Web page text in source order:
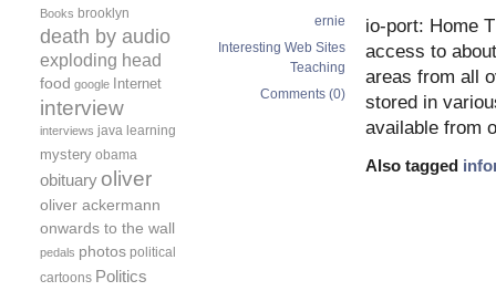
io-port: Home
access to
areas from all
stored in
available from
Also tagged
ernie
Interesting Web Sites
Teaching
Comments (0)
Books brooklyn
death by audio
exploding head
food google Internet
interview
interviews java learning
mystery obama
obituary oliver
oliver ackermann
onwards to the wall
pedals photos political
cartoons Politics